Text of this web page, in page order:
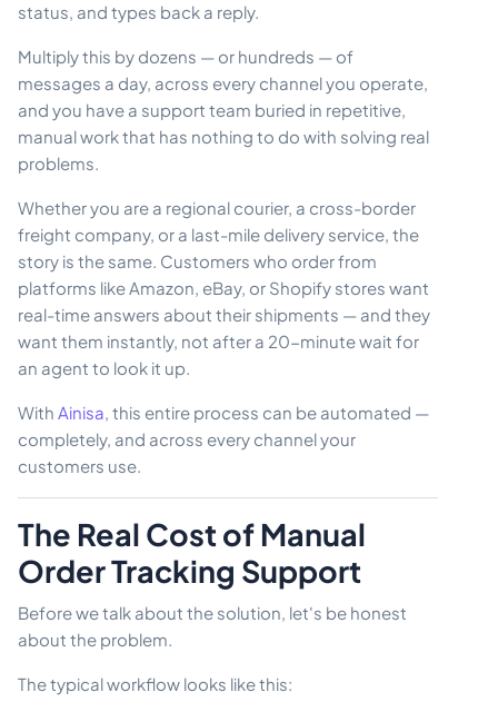
status, and types back a reply.
Multiply this by dozens — or hundreds — of
messages a day, across every channel you operate,
and you have a support team buried in repetitive,
manual work that has nothing to do with solving real
problems.
Whether you are a regional courier, a cross-border
freight company, or a last-mile delivery service, the
story is the same. Customers who order from
platforms like Amazon, eBay, or Shopify stores want
real-time answers about their shipments — and they
want them instantly, not after a 20-minute wait for
an agent to look it up.
With Ainisa, this entire process can be automated —
completely, and across every channel your
customers use.
The Real Cost of Manual
Order Tracking Support
Before we talk about the solution, let's be honest
about the problem.
The typical workflow looks like this: